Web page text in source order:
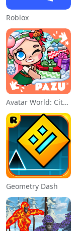
Roblox
Avatar World: City Life
Geometry Dash